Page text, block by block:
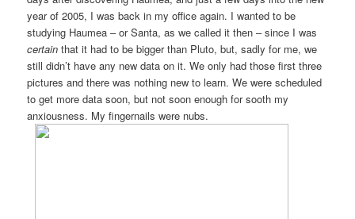
year of 2005, I was back in my office again. I wanted to be
studying Haumea – or Santa, as we called it then – since I was
certainthat it had to be bigger than Pluto, but, sadly for me, we
still didn’t have any new data on it. We only had those first three
pictures and there was nothing new to learn. We were scheduled
to get more data soon, but not soon enough for sooth my
anxiousness. My fingernails were nubs.